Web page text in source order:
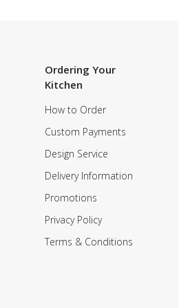
Ordering Your
Kitchen
How to Order
Custom Payments
Design Service
Delivery Information
Promotions
Privacy Policy
Terms & Conditions